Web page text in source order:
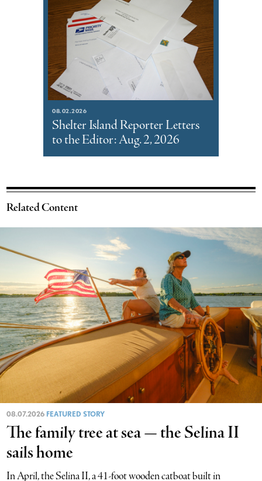
08.02.2026
Shelter Island Reporter Letters
to the Editor: Aug. 2, 2026
Related Content
08.07.2026 FEATURED STORY
The family tree at sea — the Selina II
sails home
In April, the Selina II, a 41-foot wooden catboat built in